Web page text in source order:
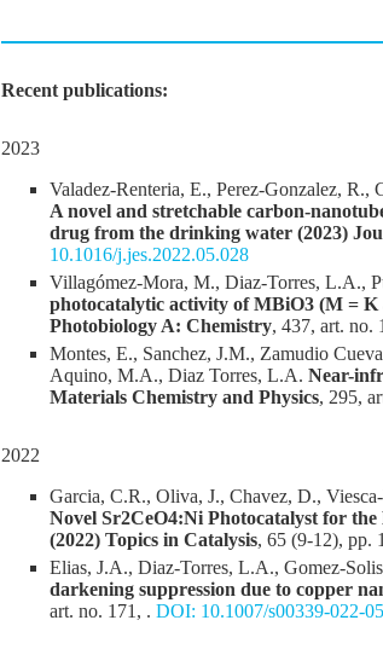
Recent publications:
2023
Valadez-Renteria, E., Perez-Gonzalez,
A novel and stretchable carbon-
drug from the drinking water (2023)
10.1016/j.jes.2022.05.028
Villagómez-Mora, M., Diaz-Torres, L.A.,
photocatalytic activity of MBiO3 (M =
Photobiology A: Chemistry, 437, art. no.
Montes, E., Sanchez, J.M., Zamudio
Aquino, M.A., Diaz Torres, L.A. Near-
Materials Chemistry and Physics, 295,
2022
Garcia, C.R., Oliva, J., Chavez, D.,
Novel Sr2CeO4:Ni Photocatalyst for
(2022) Topics in Catalysis, 65 (9-12), pp.
Elias, J.A., Diaz-Torres, L.A., Gomez-
darkening suppression due to copper
art. no. 171, . DOI: 10.1007/s00339-022-